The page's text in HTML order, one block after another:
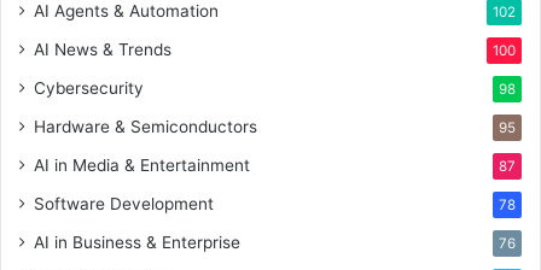
AI Agents & Automation 102
AI News & Trends 100
Cybersecurity 98
Hardware & Semiconductors 95
AI in Media & Entertainment 87
Software Development 78
AI in Business & Enterprise 76